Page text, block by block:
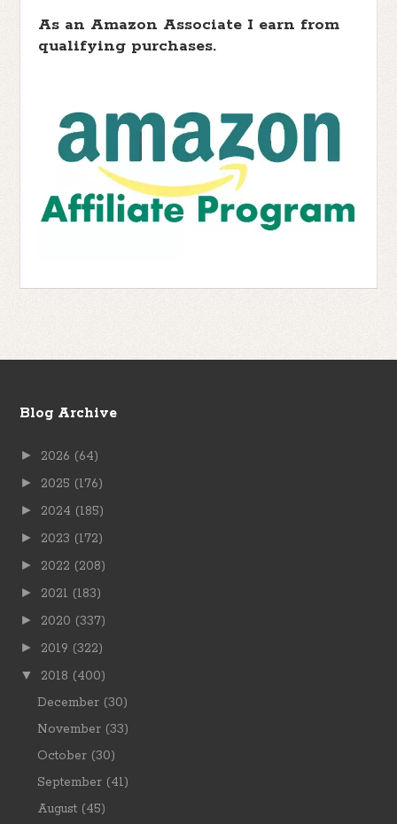
As an Amazon Associate I earn from
qualifying purchases.
Blog Archive
► 2026 (64)
► 2025 (176)
► 2024 (185)
► 2023 (172)
► 2022 (208)
► 2021 (183)
► 2020 (337)
► 2019 (322)
▼ 2018 (400)
December (30)
November (33)
October (30)
September (41)
August (45)